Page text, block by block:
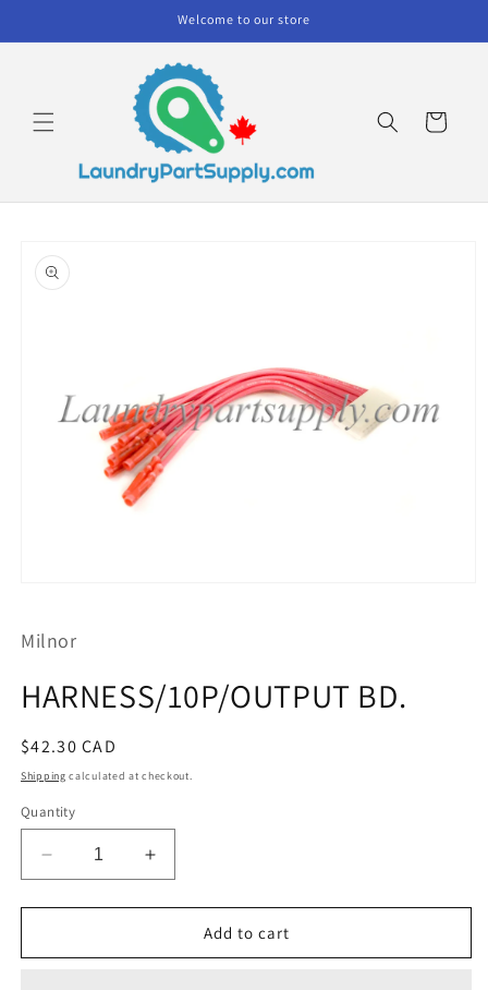
Welcome to our store
Cart
product
information
in
Milnor
HARNESS/10P/OUTPUT BD.
Regular
price
$42.30 CAD
Shipping calculated at checkout.
Quantity
Decrease
quantity
for
HARNESS/10P/OUTPUT
BD.
Increase
quantity
for
HARNESS/10P/OUTPUT
BD.
Add to cart